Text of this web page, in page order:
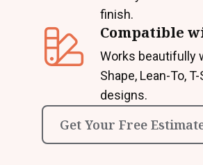
finish.
Compatible
Works beautifully
Shape, Lean-To,
designs.
Get Your Free